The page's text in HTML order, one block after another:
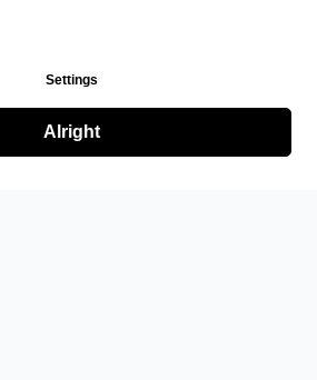
Settings
Alright